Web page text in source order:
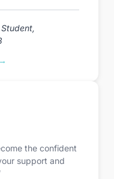
the confident
support and